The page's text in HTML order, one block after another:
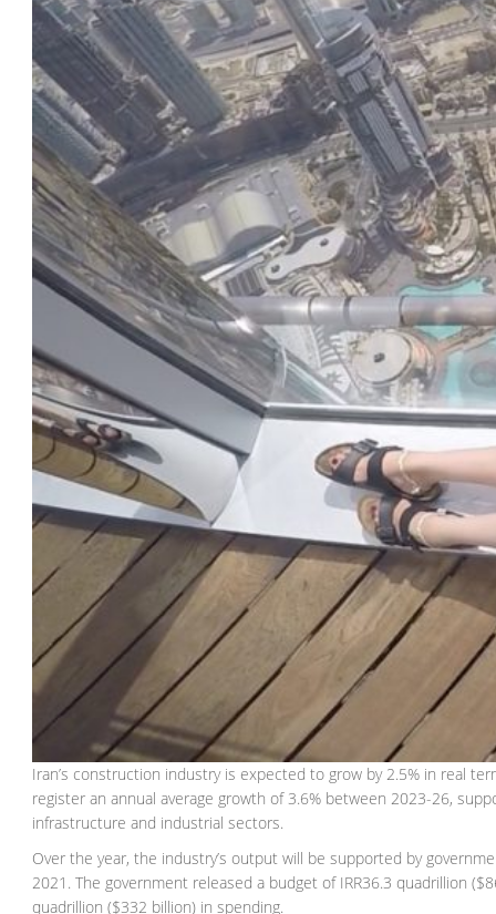
Iran’s construction industry is expected to grow by 2.5% in real
register an annual average growth of 3.6% between 2023-26,
infrastructure and industrial sectors.
Over the year, the industry’s output will be supported by
2021. The government released a budget of IRR36.3 quadrillion
quadrillion ($332 billion) in spending.